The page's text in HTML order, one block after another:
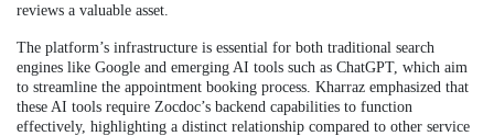
reviews a valuable asset.
The platform’s infrastructure is essential for both traditional search
engines like Google and emerging AI tools such as ChatGPT, which aim
to streamline the appointment booking process. Kharraz emphasized that
these AI tools require Zocdoc’s backend capabilities to function
effectively, highlighting a distinct relationship compared to other service